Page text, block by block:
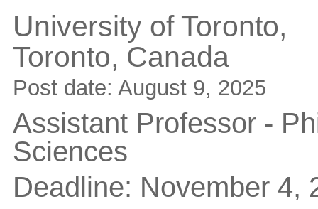
University of Toronto,
Toronto, Canada
Post date: August 9, 2025
Assistant Professor -
Sciences
Deadline: November 4,